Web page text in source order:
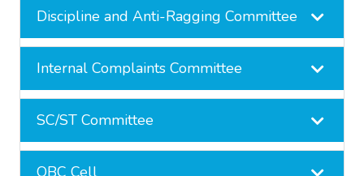
Discipline and Anti-Ragging Committee
Internal Complaints Committee
SC/ST Committee
OBC Cell